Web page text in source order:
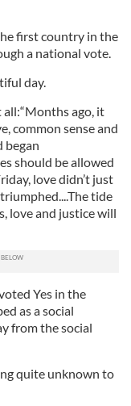
first country in the
a national vote.
day.
all:“Months ago, it
common sense and
began
should be allowed
love didn’t just
tide
love and justice will
Yes in the
as a social
from the social
quite unknown to